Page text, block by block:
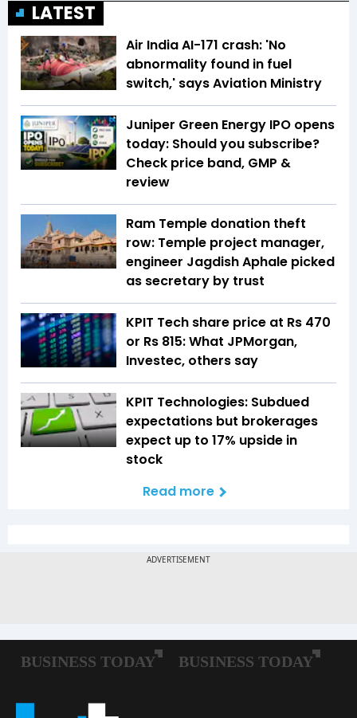
LATEST
Air India AI-171 crash: 'No
abnormality found in fuel
switch,' says Aviation Ministry
Juniper Green Energy IPO opens
today: Should you subscribe?
Check price band, GMP &
review
Ram Temple donation theft
row: Temple project manager,
engineer Jagdish Aphale picked
as secretary by trust
KPIT Tech share price at Rs 470
or Rs 815: What JPMorgan,
Investec, others say
KPIT Technologies: Subdued
expectations but brokerages
expect up to 17% upside in
stock
Read more